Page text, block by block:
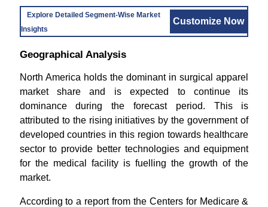
Explore Detailed Segment-Wise Market
Insights
Customize Now
Geographical Analysis
North America holds the dominant in surgical apparel
market share and is expected to continue its
dominance during the forecast period. This is
attributed to the rising initiatives by the government of
developed countries in this region towards healthcare
sector to provide better technologies and equipment
for the medical facility is fuelling the growth of the
market.
According to a report from the Centers for Medicare &